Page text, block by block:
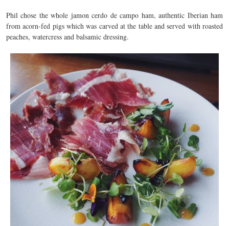
Phil chose the whole jamon cerdo de campo ham, authentic Iberian ham
from acorn-fed pigs which was carved at the table and served with roasted
peaches, watercress and balsamic dressing.